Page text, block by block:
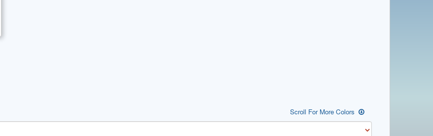
Scroll For More Colors